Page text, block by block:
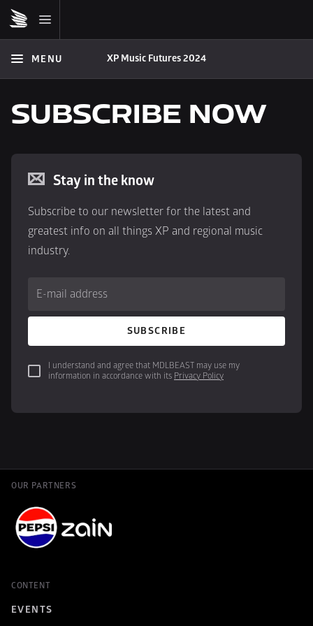
MENU XP Music Futures 2024
SUBSCRIBE NOW
Stay in the know
Subscribe to our newsletter for the latest and
greatest info on all things XP and regional music
industry.
E-mail address
SUBSCRIBE
I understand and agree that MDLBEAST may use my
information in accordance with its Privacy Policy
OUR PARTNERS
CONTENT
EVENTS